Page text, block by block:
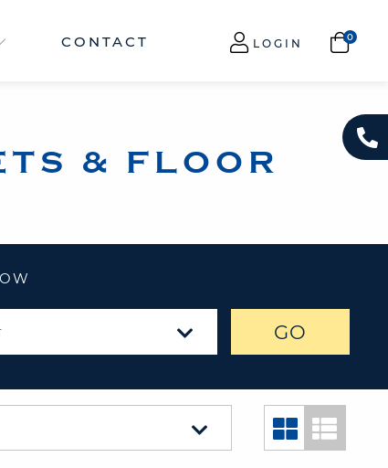
CONTACT LOGIN
& FLOOR
GO